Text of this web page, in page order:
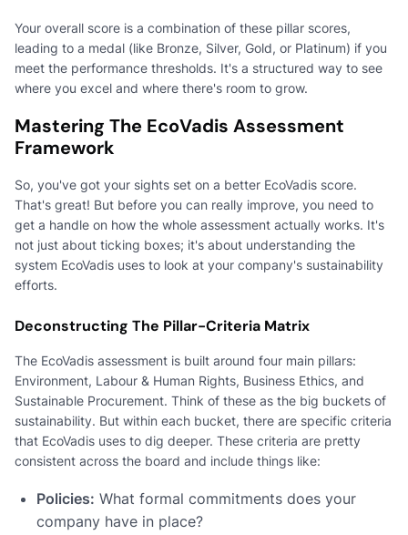
Your overall score is a combination of these pillar scores,
leading to a medal (like Bronze, Silver, Gold, or Platinum) if you
meet the performance thresholds. It's a structured way to see
where you excel and where there's room to grow.
Mastering The EcoVadis Assessment
Framework
So, you've got your sights set on a better EcoVadis score.
That's great! But before you can really improve, you need to
get a handle on how the whole assessment actually works. It's
not just about ticking boxes; it's about understanding the
system EcoVadis uses to look at your company's sustainability
efforts.
Deconstructing The Pillar-Criteria Matrix
The EcoVadis assessment is built around four main pillars:
Environment, Labour & Human Rights, Business Ethics, and
Sustainable Procurement. Think of these as the big buckets of
sustainability. But within each bucket, there are specific criteria
that EcoVadis uses to dig deeper. These criteria are pretty
consistent across the board and include things like:
Policies: What formal commitments does your
company have in place?